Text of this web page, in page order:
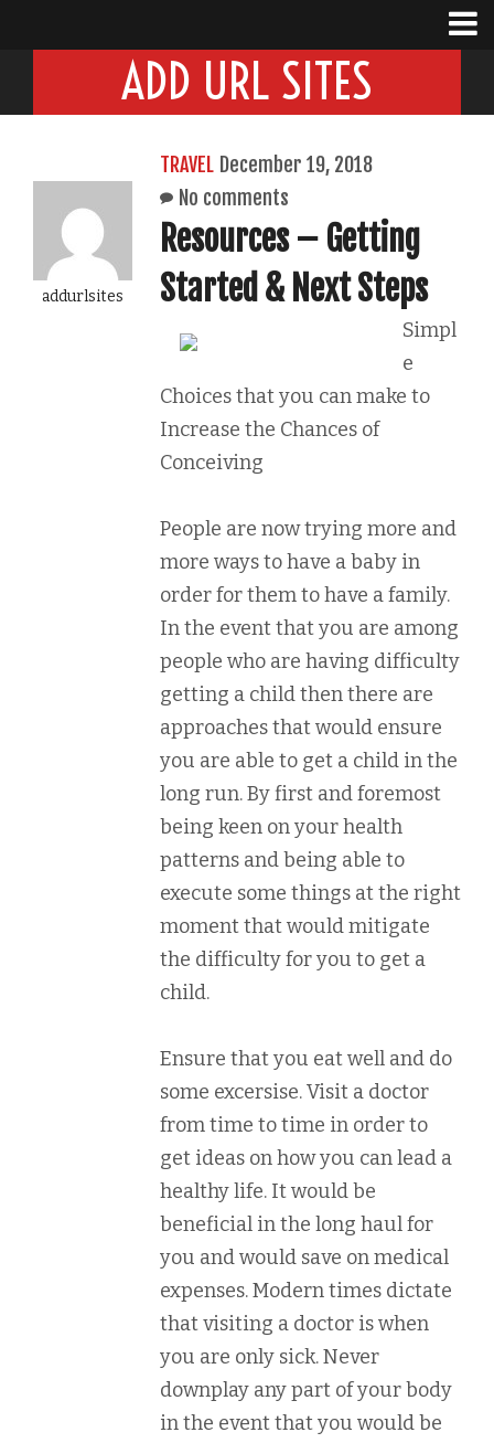
ADD URL SITES
addurlsites
TRAVEL December 19, 2018
No comments
Resources – Getting
Started & Next Steps
Simpl
e
Choices that you can make to
Increase the Chances of
Conceiving
People are now trying more and
more ways to have a baby in
order for them to have a family.
In the event that you are among
people who are having difficulty
getting a child then there are
approaches that would ensure
you are able to get a child in the
long run. By first and foremost
being keen on your health
patterns and being able to
execute some things at the right
moment that would mitigate
the difficulty for you to get a
child.
Ensure that you eat well and do
some excersise. Visit a doctor
from time to time in order to
get ideas on how you can lead a
healthy life. It would be
beneficial in the long haul for
you and would save on medical
expenses. Modern times dictate
that visiting a doctor is when
you are only sick. Never
downplay any part of your body
in the event that you would be